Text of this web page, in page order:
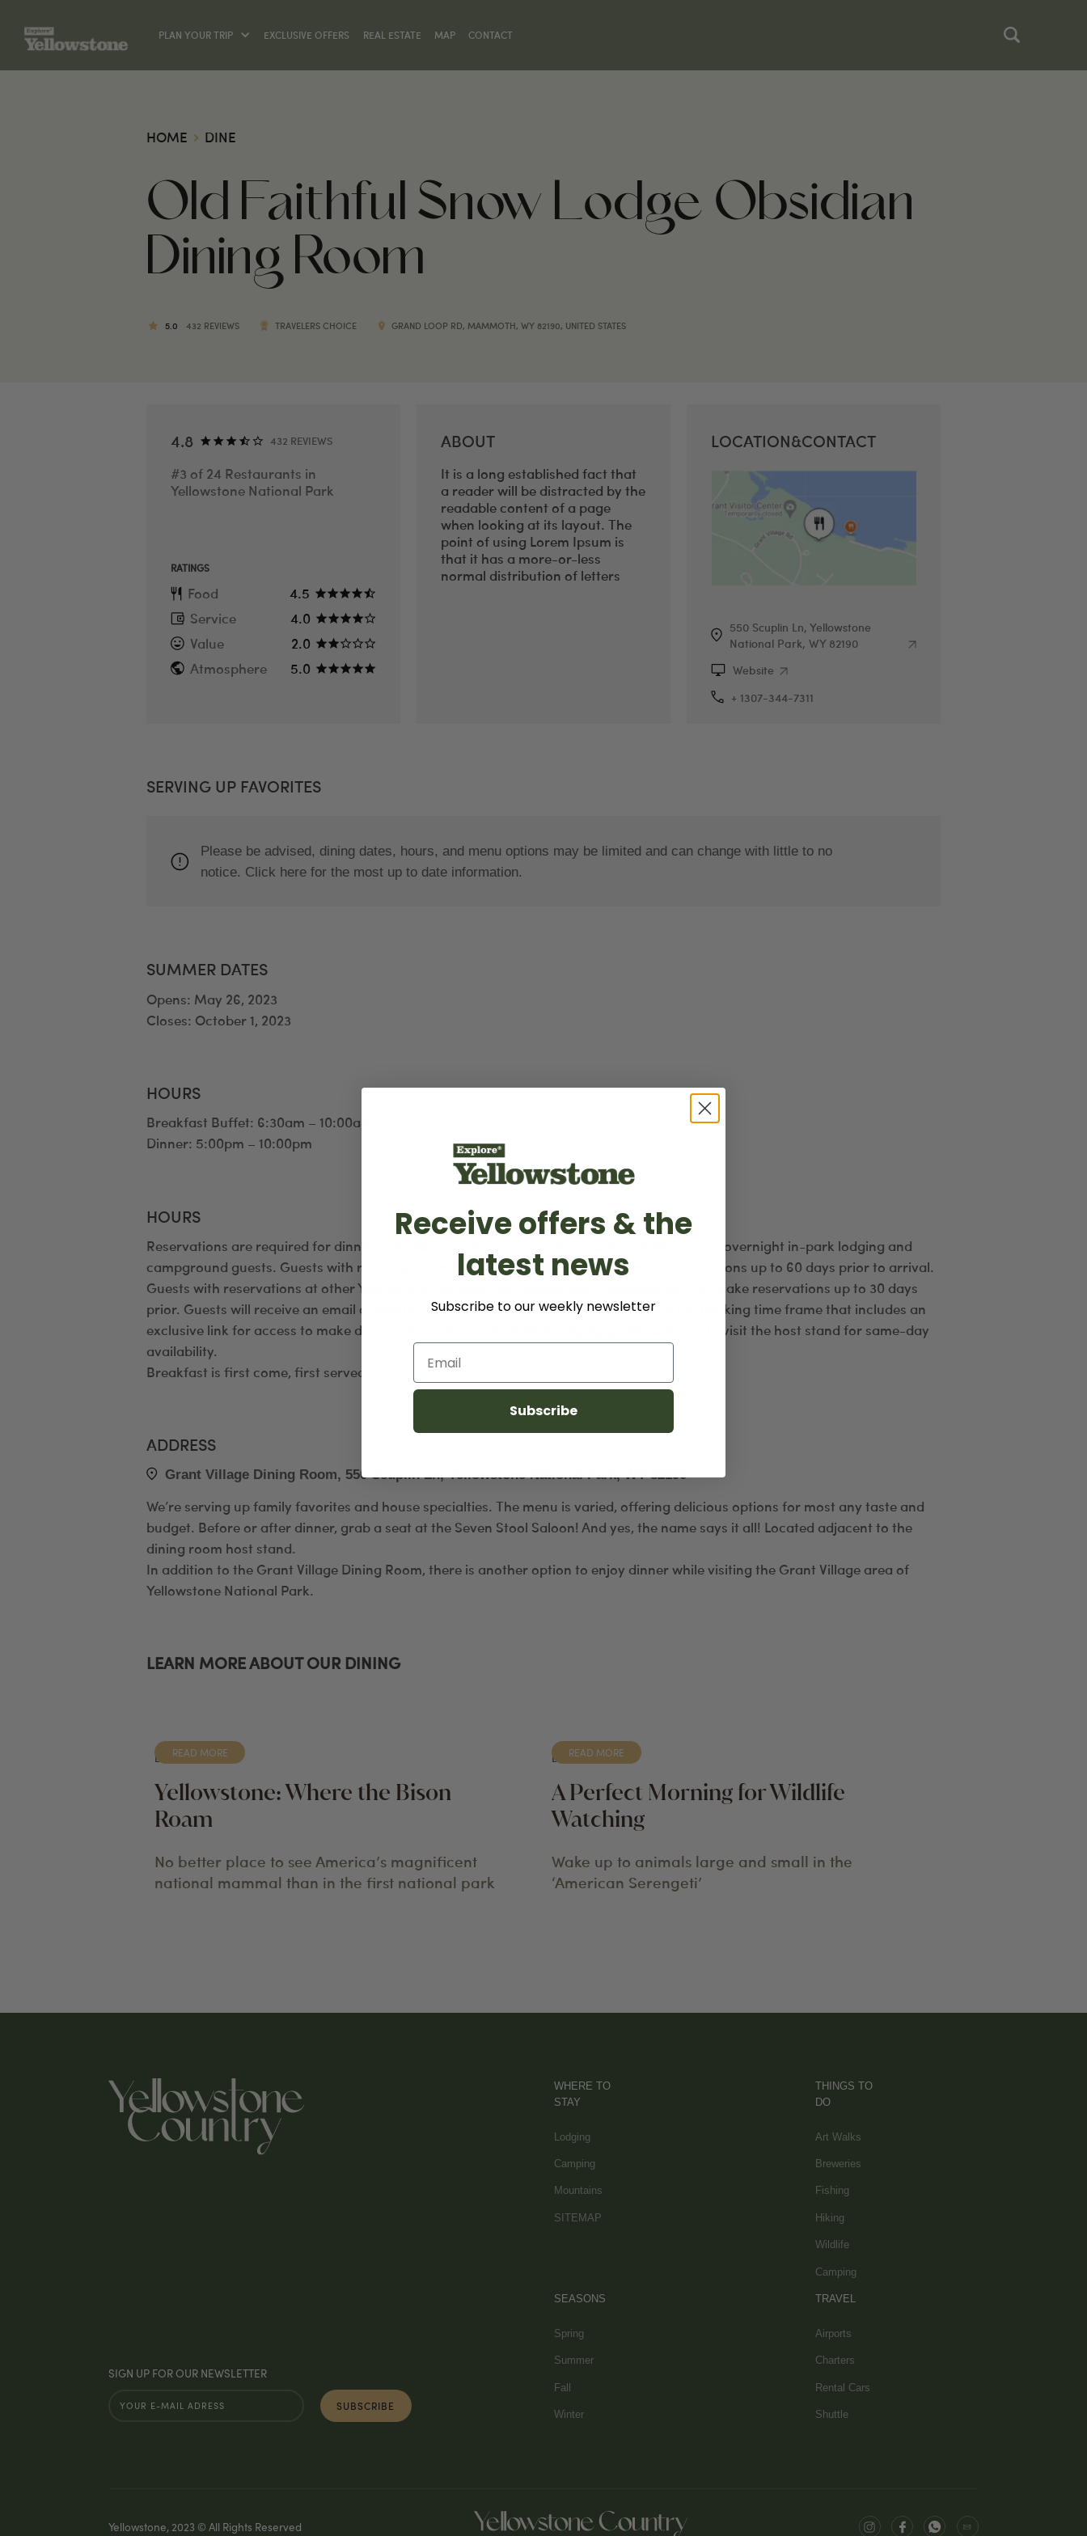
PLAN YOUR TRIP EXCLUSIVE OFFERS REAL ESTATE MAP CONTACT
HOME DINE
Old Faithful Snow Lodge Obsidian
Dining Room
5.0 432 REVIEWS TRAVELERS CHOICE GRAND LOOP RD, MAMMOTH, WY 82190, UNITED STATES
4.8 432 REVIEWS
#3 of 24 Restaurants in
Yellowstone National Park
RATINGS
Food
4.5
Service
4.0
Value
2.0
Atmosphere
5.0
ABOUT
It is a long established fact that
a reader will be distracted by the
readable content of a page
when looking at its layout. The
point of using Lorem Ipsum is
that it has a more-or-less
normal distribution of letters
LOCATION&CONTACT
550 Scuplin Ln, Yellowstone
National Park, WY 82190
Website
+ 1307-344-7311
SERVING UP FAVORITES
Please be advised, dining dates, hours, and menu options may be limited and can change with little to no
notice. Click here for the most up to date information.
SUMMER DATES
Opens: May 26, 2023
Closes: October 1, 2023
HOURS
Breakfast Buffet: 6:30am – 10:00am
Dinner: 5:00pm – 10:00pm
HOURS
Reservations are required for dinner only. Advance dinner reservations are available only to overnight in-park lodging and
campground guests. Guests with reservations at the Grant Village Lodge can make reservations up to 60 days prior to arrival.
Guests with reservations at other Yellowstone National Park lodges and campgrounds can make reservations up to 30 days
prior. Guests will receive an email communication with additional information within the booking time frame that includes an
exclusive link for access to make dinner reservations online. Non-lodging guests are able to visit the host stand for same-day
availability.
Breakfast is first come, first served.
ADDRESS
Grant Village Dining Room, 550 Scuplin Ln, Yellowstone National Park, WY 82190
We’re serving up family favorites and house specialties. The menu is varied, offering delicious options for most any taste and
budget. Before or after dinner, grab a seat at the Seven Stool Saloon! And yes, the name says it all! Located adjacent to the
dining room host stand.
In addition to the Grant Village Dining Room, there is another option to enjoy dinner while visiting the Grant Village area of
Yellowstone National Park.
LEARN MORE ABOUT OUR DINING
BLOG
Yellowstone: Where the Bison
Roam
No better place to see America’s magnificent
national mammal than in the first national park
READ MORE BLOG
A Perfect Morning for Wildlife
Watching
Wake up to animals large and small in the
‘American Serengeti’
READ MORE
SIGN UP FOR OUR NEWSLETTER
WHERE TO
STAY
Lodging
Camping
Mountains
SITEMAP
THINGS TO
DO
Art Walks
Breweries
Fishing
Hiking
Wildlife
Camping
SEASONS
Spring
Summer
Fall
Winter
TRAVEL
Airports
Charters
Rental Cars
Shuttle
Yellowstone, 2023 © All Rights Reserved
Receive offers & the
latest news
Subscribe to our weekly newsletter
Email
Subscribe